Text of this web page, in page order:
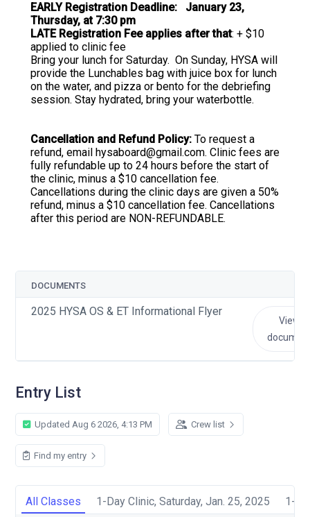
EARLY Registration Deadline: January 23,
Thursday, at 7:30 pm
LATE Registration Fee applies after that: + $10
applied to clinic fee
Bring your lunch for Saturday. On Sunday, HYSA will
provide the Lunchables bag with juice box for lunch
on the water, and pizza or bento for the debriefing
session. Stay hydrated, bring your waterbottle.
Cancellation and Refund Policy: To request a
refund, email hysaboard@gmail.com. Clinic fees are
fully refundable up to 24 hours before the start of
the clinic, minus a $10 cancellation fee.
Cancellations during the clinic days are given a 50%
refund, minus a $10 cancellation fee. Cancellations
after this period are NON-REFUNDABLE.
DOCUMENTS
2025 HYSA OS & ET Informational Flyer
View
Entry List
Updated Aug 6 2026, 4:13 PM Crew list
Find my entry
All Classes 1-Day Clinic, Saturday, Jan. 25, 2025 1-